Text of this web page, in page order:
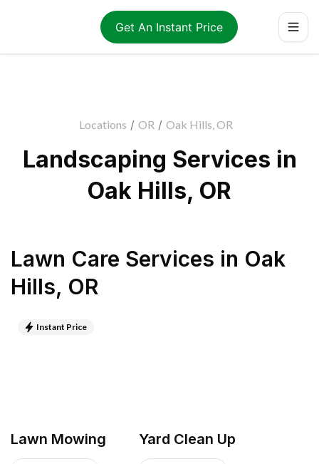
Get An Instant Price
Locations / OR / Oak Hills, OR
Landscaping Services in
Oak Hills, OR
Lawn Care Services in Oak
Hills, OR
Instant Price
Lawn Mowing Yard Clean Up